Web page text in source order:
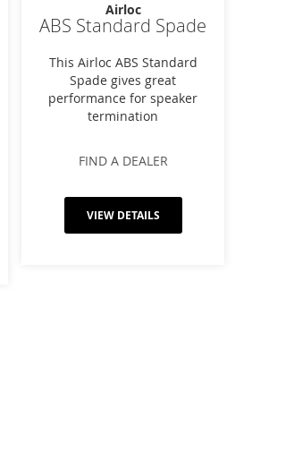
Airloc
ABS Standard Spade
This Airloc ABS Standard
Spade gives great
performance for speaker
termination
FIND A DEALER
VIEW DETAILS